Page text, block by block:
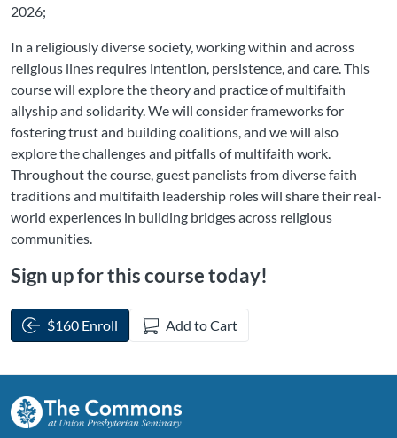
2026;
In a religiously diverse society, working within and across
religious lines requires intention, persistence, and care. This
course will explore the theory and practice of multifaith
allyship and solidarity. We will consider frameworks for
fostering trust and building coalitions, and we will also
explore the challenges and pitfalls of multifaith work.
Throughout the course, guest panelists from diverse faith
traditions and multifaith leadership roles will share their real-
world experiences in building bridges across religious
communities.
Sign up for this course today!
$160 Enroll Add to Cart